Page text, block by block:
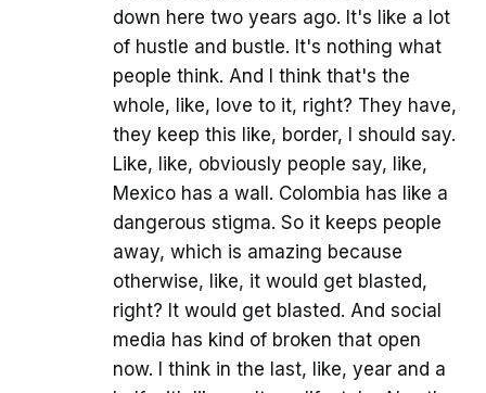
down here two years ago. It's like a lot
of hustle and bustle. It's nothing what
people think. And I think that's the
whole, like, love to it, right? They have,
they keep this like, border, I should say.
Like, like, obviously people say, like,
Mexico has a wall. Colombia has like a
dangerous stigma. So it keeps people
away, which is amazing because
otherwise, like, it would get blasted,
right? It would get blasted. And social
media has kind of broken that open
now. I think in the last, like, year and a